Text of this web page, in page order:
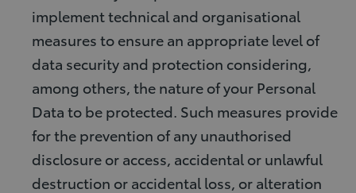
implement technical and organisational
measures to ensure an appropriate level of
data security and protection considering,
among others, the nature of your Personal
Data to be protected. Such measures provide
for the prevention of any unauthorised
disclosure or access, accidental or unlawful
destruction or accidental loss, or alteration